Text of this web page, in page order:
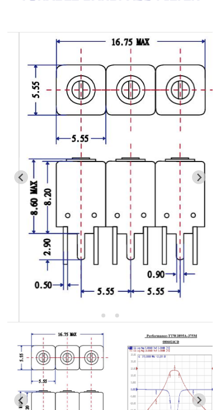
RF SMD Filter
Helical Bandpass Filter
7H2 Series catalog (50 ohm)
7H3 Series catalog (50 ohm)
7H4 Series catalog (50 ohm)
7H5 Series catalog (50 ohm)
7H6 Series catalog (50 ohm)
5W2 Series catalog (50 ohm)
5W3 Series catalog (50 ohm)
5W4 Series catalog (50 ohm)
5W5 Series catalog (50 ohm)
7S2 Series catalog (50 ohm)
7S3 Series catalog (50 ohm)
7S4 Series catalog (50 ohm)
5R2 Series catalog (50 ohm)
5R3 Series catalog (50 ohm)